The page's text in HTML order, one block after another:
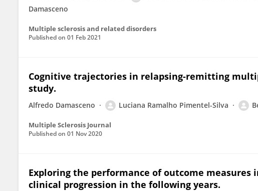
Damasceno
Multiple sclerosis and related disorders
Published on 01 Feb 2021
Cognitive trajectories in relapsing-remitting
study.
Alfredo Damasceno Luciana Ramalho Pimentel-Silva
Multiple Sclerosis Journal
Published on 01 Nov 2020
Exploring the performance of outcome measures
clinical progression in the following years.